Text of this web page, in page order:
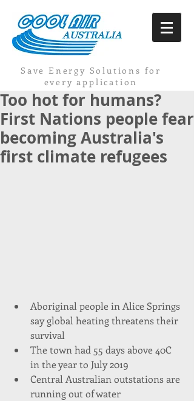
Save Energy Solutions for
every application
Too hot for humans?
First Nations people fear
becoming Australia's
first climate refugees
Aboriginal people in Alice Springs
say global heating threatens their
survival
The town had 55 days above 40C
in the year to July 2019
Central Australian outstations are
running out of water